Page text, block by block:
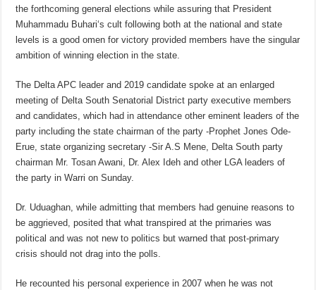
the forthcoming general elections while assuring that President
Muhammadu Buhari‘s cult following both at the national and state
levels is a good omen for victory provided members have the singular
ambition of winning election in the state.
The Delta APC leader and 2019 candidate spoke at an enlarged
meeting of Delta South Senatorial District party executive members
and candidates, which had in attendance other eminent leaders of the
party including the state chairman of the party -Prophet Jones Ode-
Erue, state organizing secretary -Sir A.S Mene, Delta South party
chairman Mr. Tosan Awani, Dr. Alex Ideh and other LGA leaders of
the party in Warri on Sunday.
Dr. Uduaghan, while admitting that members had genuine reasons to
be aggrieved, posited that what transpired at the primaries was
political and was not new to politics but warned that post-primary
crisis should not drag into the polls.
He recounted his personal experience in 2007 when he was not